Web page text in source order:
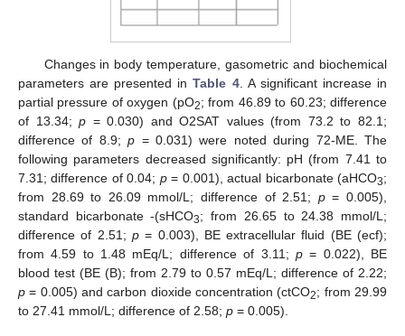
Changes in body temperature, gasometric and biochemical
parameters are presented inTable 4. A significant increase in
partial pressure of oxygen (pO2; from 46.89 to 60.23; difference
of 13.34;p = 0.030) and O2SAT values (from 73.2 to 82.1;
difference of 8.9;p = 0.031) were noted during 72-ME. The
following parameters decreased significantly: pH (from 7.41 to
7.31; difference of 0.04; p= 0.001), actual bicarbonate (aHCO3;
from 28.69 to 26.09 mmol/L; difference of 2.51; p= 0.005),
standard bicarbonate -(sHCO3; from 26.65 to 24.38 mmol/L;
difference of 2.51; p= 0.003), BE extracellular fluid (BE (ecf);
from 4.59 to 1.48 mEq/L; difference of 3.11; p= 0.022), BE
blood test (BE (B); from 2.79 to 0.57 mEq/L; difference of 2.22;
p = 0.005) and carbon dioxide concentration (ctCO2; from 29.99
to 27.41 mmol/L; difference of 2.58; p = 0.005).